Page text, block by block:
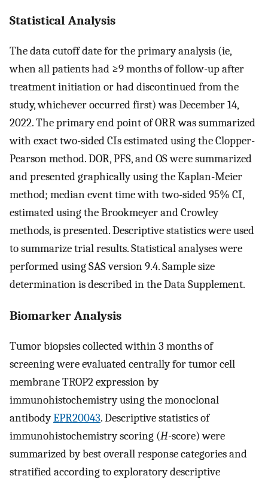
Statistical Analysis
The data cutoff date for the primary analysis (ie,
when all patients had ≥9 months of follow-up after
treatment initiation or had discontinued from the
study, whichever occurred first) was December 14,
2022. The primary end point of ORR was summarized
with exact two-sided CIs estimated using the Clopper-
Pearson method. DOR, PFS, and OS were summarized
and presented graphically using the Kaplan-Meier
method; median event time with two-sided 95% CI,
estimated using the Brookmeyer and Crowley
methods, is presented. Descriptive statistics were used
to summarize trial results. Statistical analyses were
performed using SAS version 9.4. Sample size
determination is described in the Data Supplement.
Biomarker Analysis
Tumor biopsies collected within 3 months of
screening were evaluated centrally for tumor cell
membrane TROP2 expression by
immunohistochemistry using the monoclonal
antibodyEPR20043. Descriptive statistics of
immunohistochemistry scoring (H-score) were
summarized by best overall response categories and
stratified according to exploratory descriptive